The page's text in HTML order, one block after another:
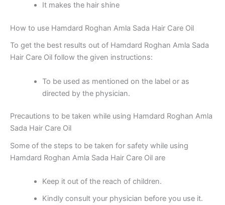
It makes the hair shine
How to use Hamdard Roghan Amla Sada Hair Care Oil
To get the best results out of Hamdard Roghan Amla Sada
Hair Care Oil follow the given instructions:
To be used as mentioned on the label or as
directed by the physician.
Precautions to be taken while using Hamdard Roghan Amla
Sada Hair Care Oil
Some of the steps to be taken for safety while using
Hamdard Roghan Amla Sada Hair Care Oil are
Keep it out of the reach of children.
Kindly consult your physician before you use it.